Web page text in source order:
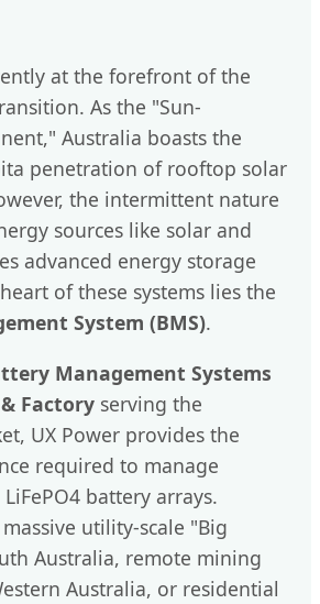
at the forefront of the
As the "Sun-
Australia boasts the
penetration of rooftop solar
the intermittent nature
sources like solar and
advanced energy storage
of these systems lies the
System (BMS).
Management Systems
Factory serving the
UX Power provides the
required to manage
battery arrays.
utility-scale "Big
Australia, remote mining
Australia, or residential